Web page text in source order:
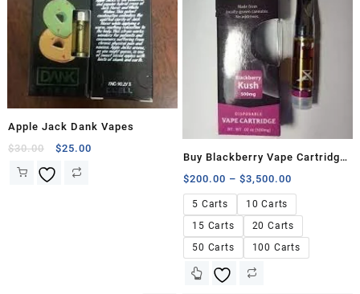
Apple Jack Dank Vapes
$30.00 $25.00
Buy Blackberry Vape Cartridge
500mg
$200.00 – $3,500.00
5 Carts
10 Carts
15 Carts
20 Carts
50 Carts
100 Carts